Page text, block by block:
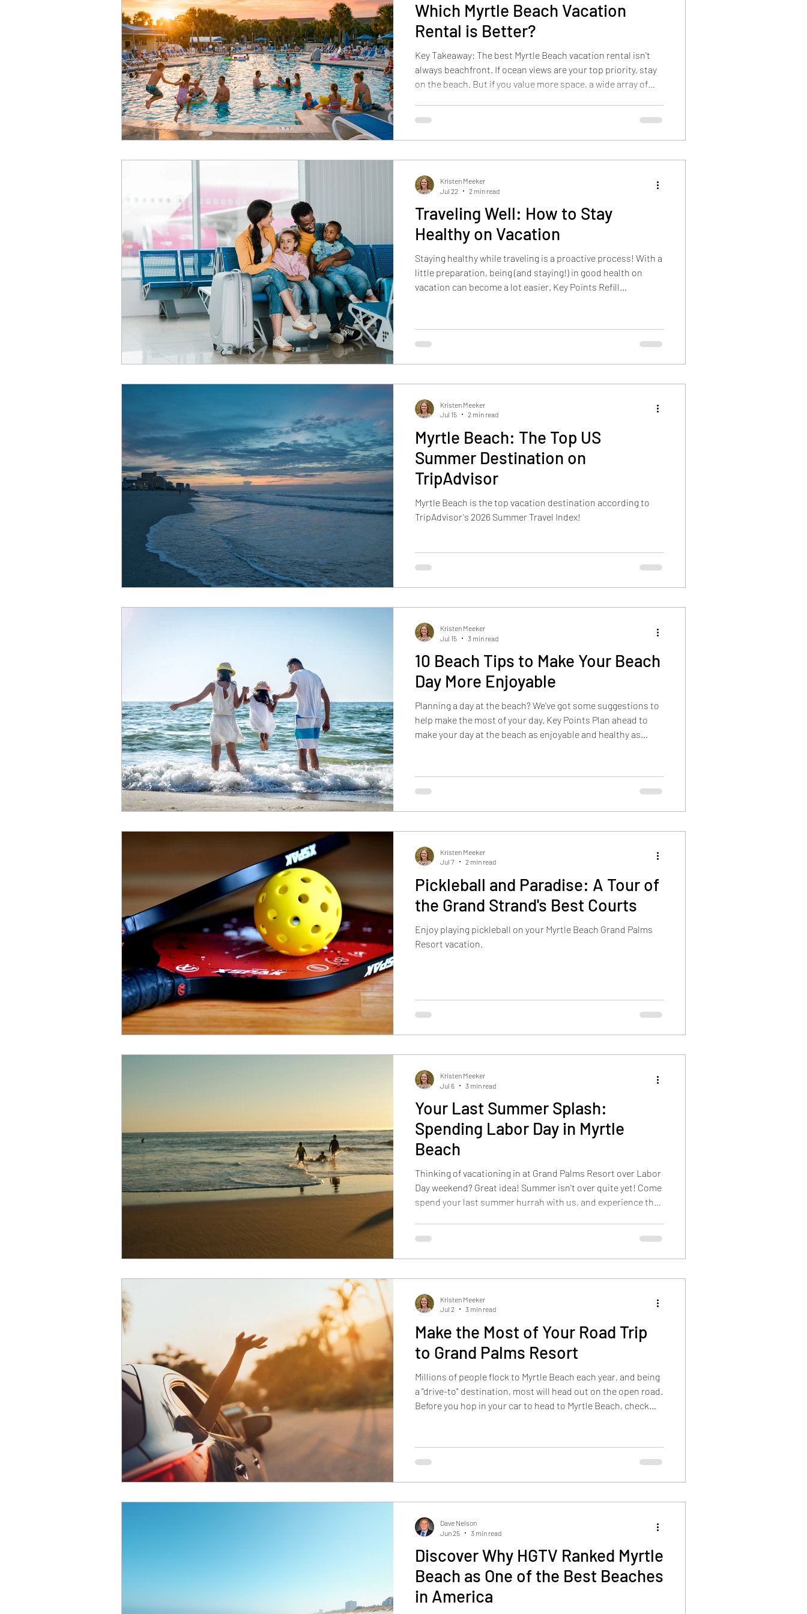
Which Myrtle Beach Vacation
Rental is Better?
Key Takeaway: The best Myrtle Beach vacation rental isn't
always beachfront. If ocean views are your top priority, stay
on the beach. But if you value more space, a wide array of
beach may be the better choice. The Outdoor Pool at Grand
Palms Resort "The best Myrtle Beach vacation rental isn't
Traveling Well: How to Stay
Healthy on Vacation
Staying healthy while traveling is a proactive process! With a
little preparation, being (and staying!) in good health on
vacation can become a lot easier. Key Points Refill
and plan movement into your days. Pack a first aid kit and
listen to your body. Here are some tips to take care of
Kristen Meeker
Jul 22
2 min read
Myrtle Beach: The Top US
Summer Destination on
TripAdvisor
Myrtle Beach is the top vacation destination according to
TripAdvisor's 2026 Summer Travel Index!
Kristen Meeker
Jul 15
2 min read
10 Beach Tips to Make Your Beach
Day More Enjoyable
Planning a day at the beach? We've got some suggestions to
help make the most of your day. Key Points Plan ahead to
make your day at the beach as enjoyable and healthy as
leaving the designer shades safe at home, and being smart
about protecting your valuables. Stay Hydrated Start your
Kristen Meeker
Jul 15
3 min read
Pickleball and Paradise: A Tour of
the Grand Strand's Best Courts
Enjoy playing pickleball on your Myrtle Beach Grand Palms
Resort vacation.
Kristen Meeker
Jul 7
2 min read
Your Last Summer Splash:
Spending Labor Day in Myrtle
Beach
Thinking of vacationing in at Grand Palms Resort over Labor
Day weekend? Great idea! Summer isn't over quite yet! Come
spend your last summer hurrah with us, and experience the
Secret Summer for more ideas on making the most of your
fall vacation. Key Points The Grand Strand boasts many
Kristen Meeker
Jul 6
3 min read
Make the Most of Your Road Trip
to Grand Palms Resort
Millions of people flock to Myrtle Beach each year, and being
a "drive-to" destination, most will head out on the open road.
Before you hop in your car to head to Myrtle Beach, check
such as paddleboards, life jackets, and beach wheelchairs.
Download your maps, pack all your swim gear together, and
Kristen Meeker
Jul 2
3 min read
Discover Why HGTV Ranked Myrtle
Beach as One of the Best Beaches
in America
Dave Nelson
Jun 25
3 min read